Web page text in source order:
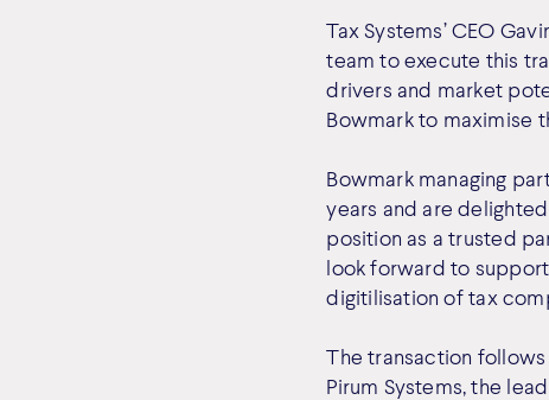
Tax Systems’ CEO
team to execute this
drivers and market
Bowmark to maximise
Bowmark managing
years and are
position as a trusted
look forward to
digitilisation of tax
The transaction
Pirum Systems, the